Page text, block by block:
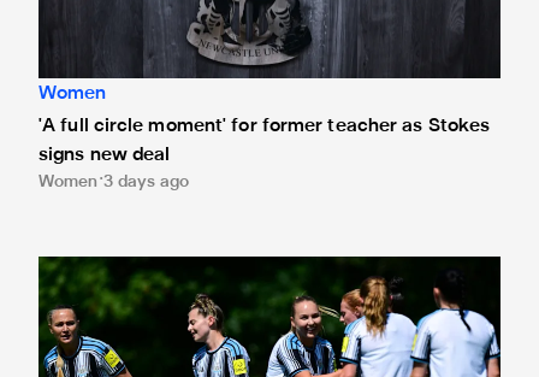
Women
'A full circle moment' for former teacher as Stokes
signs new deal
Women 3 days ago
Newcastle United Women's 2026/27 WSL2 fixtures